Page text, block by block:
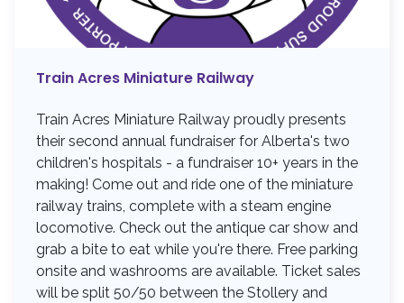
Train Acres Miniature Railway
Train Acres Miniature Railway proudly presents
their second annual fundraiser for Alberta's two
children's hospitals - a fundraiser 10+ years in the
making! Come out and ride one of the miniature
railway trains, complete with a steam engine
locomotive. Check out the antique car show and
grab a bite to eat while you're there. Free parking
onsite and washrooms are available. Ticket sales
will be split 50/50 between the Stollery and